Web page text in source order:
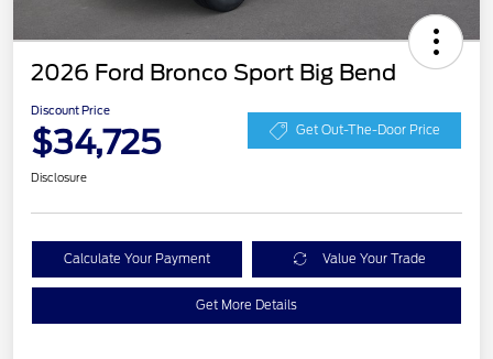
2026 Ford Bronco Sport Big Bend
Discount Price
$34,725 Get Out-The-Door Price
Disclosure
Calculate Your Payment Value Your Trade
Get More Details